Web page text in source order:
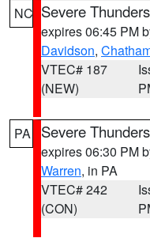
NC Severe
expires 06:45 PM
Davidson,
VTEC# 187
(NEW)
PA Severe
expires 06:30 PM
Warren, in PA
VTEC# 242
(CON)